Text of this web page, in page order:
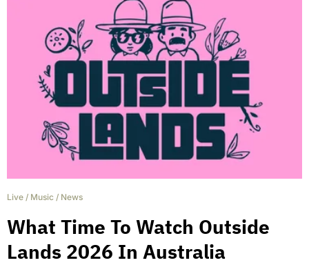
Live / Music / News
What Time To Watch Outside
Lands 2026 In Australia